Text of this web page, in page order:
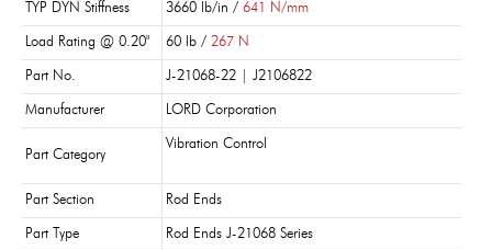
TYP DYN Stiffness 3660 lb/in / 641 N/mm
Load Rating @ 0.20" 60 lb / 267 N
Part No. J-21068-22 | J2106822
Manufacturer LORD Corporation
Part Category
Vibration Control
Part Section Rod Ends
Part Type Rod Ends J-21068 Series